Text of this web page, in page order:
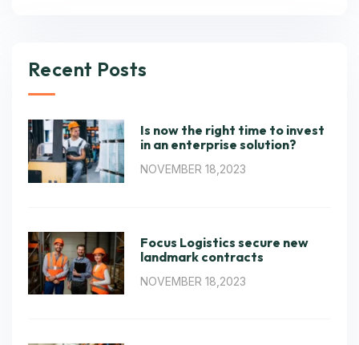
Recent Posts
Is now the right time to invest
in an enterprise solution?
NOVEMBER 18,2023
Focus Logistics secure new
landmark contracts
NOVEMBER 18,2023